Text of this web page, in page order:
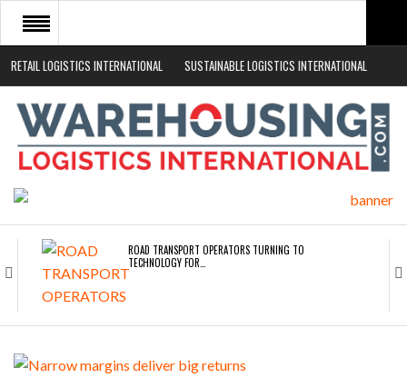
RETAIL LOGISTICS INTERNATIONAL SUSTAINABLE LOGISTICS INTERNATIONAL
HOME
ABOUT
NEWS SECTORS
ROAD TRANSPORT OPERATORS TURNING TO
TECHNOLOGY FOR…
ENDRA OPENS IN NEW YORK, SAN FRANCISCO,…